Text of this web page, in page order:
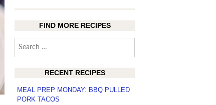
FIND MORE RECIPES
Search
RECENT RECIPES
MEAL PREP MONDAY: BBQ PULLED
PORK TACOS